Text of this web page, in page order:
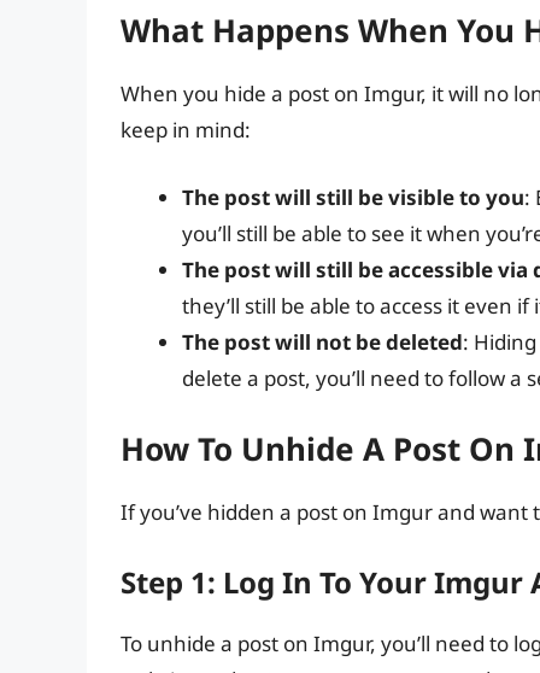
What Happens When You
When you hide a post on Imgur, it will no
keep in mind:
The post will still be visible to you:
you’ll still be able to see it when
The post will still be accessible via
they’ll still be able to access it even if
The post will not be deleted:
delete a post, you’ll need to follow a
How To Unhide A Post On
If you’ve hidden a post on Imgur and
Step 1: Log In To Your Imgur
To unhide a post on Imgur, you’ll need to